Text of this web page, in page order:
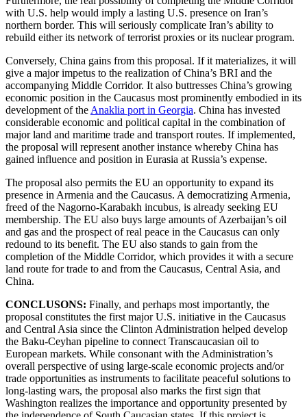
with U.S. help would imply a lasting U.S. presence on Iran’s
northern border. This will seriously complicate Iran’s ability to
rebuild either its network of terrorist proxies or its nuclear program.
Conversely, China gains from this proposal. If it materializes, it will
give a major impetus to the realization of China’s BRI and the
accompanying Middle Corridor. It also buttresses China’s growing
economic position in the Caucasus most prominently embodied in its
development of theAnaklia port in Georgia. China has invested
considerable economic and political capital in the combination of
major land and maritime trade and transport routes. If implemented,
the proposal will represent another instance whereby China has
gained influence and position in Eurasia at Russia’s expense.
The proposal also permits the EU an opportunity to expand its
presence in Armenia and the Caucasus. A democratizing Armenia,
freed of the Nagorno-Karabakh incubus, is already seeking EU
membership. The EU also buys large amounts of Azerbaijan’s oil
and gas and the prospect of real peace in the Caucasus can only
redound to its benefit. The EU also stands to gain from the
completion of the Middle Corridor, which provides it with a secure
land route for trade to and from the Caucasus, Central Asia, and
China.
CONCLUSONS: Finally, and perhaps most importantly, the
proposal constitutes the first major U.S. initiative in the Caucasus
and Central Asia since the Clinton Administration helped develop
the Baku-Ceyhan pipeline to connect Transcaucasian oil to
European markets. While consonant with the Administration’s
overall perspective of using large-scale economic projects and/or
trade opportunities as instruments to facilitate peaceful solutions to
long-lasting wars, the proposal also marks the first sign that
Washington realizes the importance and opportunity presented by